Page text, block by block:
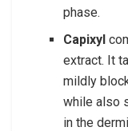
phase.
Capixyl
extract. It
mildly
while also
in the